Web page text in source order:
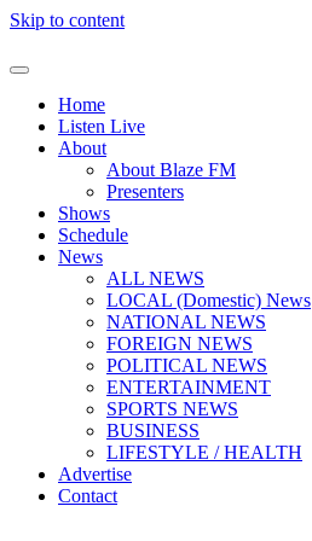
Skip to content
Home
Listen Live
About
About Blaze FM
Presenters
Shows
Schedule
News
ALL NEWS
LOCAL (Domestic) News
NATIONAL NEWS
FOREIGN NEWS
POLITICAL NEWS
ENTERTAINMENT
SPORTS NEWS
BUSINESS
LIFESTYLE / HEALTH
Advertise
Contact